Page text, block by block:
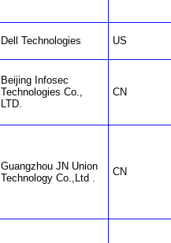
Dell Technologies US
Beijing Infosec
Technologies Co.,
LTD.
CN
Guangzhou JN Union
Technology Co.,Ltd .
CN